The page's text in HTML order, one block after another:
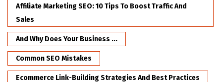
Affiliate Marketing SEO: 10 Tips To Boost Traffic And
Sales
And Why Does Your Business ...
Common SEO Mistakes
Ecommerce Link-Building Strategies And Best Practices